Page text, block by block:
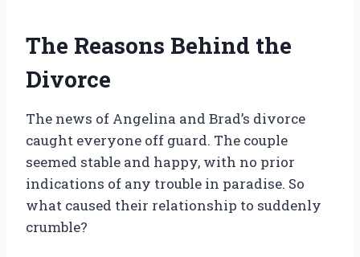
The Reasons Behind the
Divorce
The news of Angelina and Brad’s divorce
caught everyone off guard. The couple
seemed stable and happy, with no prior
indications of any trouble in paradise. So
what caused their relationship to suddenly
crumble?